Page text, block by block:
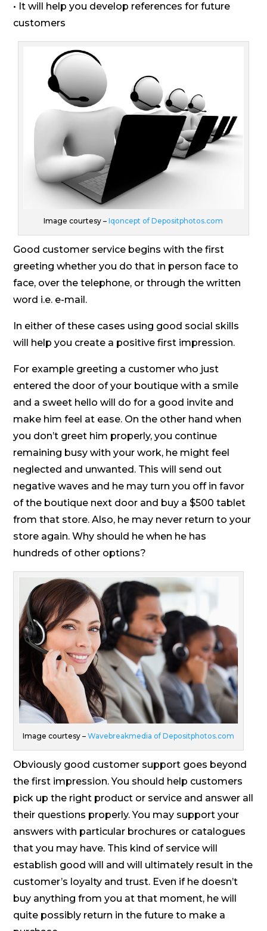
• It will help you develop references for future
customers
Image courtesy –Iqoncept of Depositphotos.com
Good customer service begins with the first
greeting whether you do that in person face to
face, over the telephone, or through the written
word i.e. e-mail.
In either of these cases using good social skills
will help you create a positive first impression.
For example greeting a customer who just
entered the door of your boutique with a smile
and a sweet hello will do for a good invite and
make him feel at ease. On the other hand when
you don’t greet him properly, you continue
remaining busy with your work, he might feel
neglected and unwanted. This will send out
negative waves and he may turn you off in favor
of the boutique next door and buy a $500 tablet
from that store. Also, he may never return to your
store again. Why should he when he has
hundreds of other options?
Image courtesy –Wavebreakmedia of Depositphotos.com
Obviously good customer support goes beyond
the first impression. You should help customers
pick up the right product or service and answer all
their questions properly. You may support your
answers with particular brochures or catalogues
that you may have. This kind of service will
establish good will and will ultimately result in the
customer’s loyalty and trust. Even if he doesn’t
buy anything from you at that moment, he will
quite possibly return in the future to make a